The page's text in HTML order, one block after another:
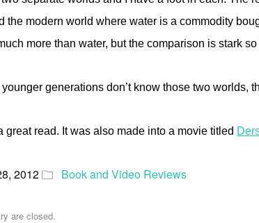
the modern world where water is a commodity
more than water, but the comparison is stark so
generations don’t know those two worlds,
great read. It was also made into a movie titled
2012 Book and Video Reviews
are closed.